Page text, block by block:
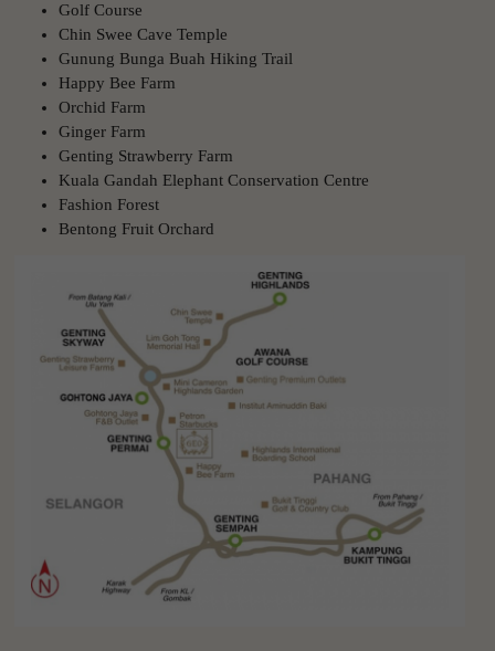
Golf Course
Chin Swee Cave Temple
Gunung Bunga Buah Hiking Trail
Happy Bee Farm
Orchid Farm
Ginger Farm
Genting Strawberry Farm
Kuala Gandah Elephant Conservation Centre
Fashion Forest
Bentong Fruit Orchard